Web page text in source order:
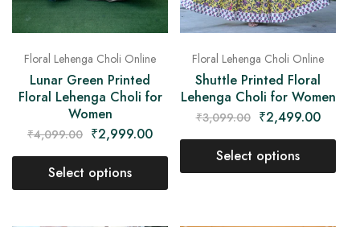
Floral Lehenga Choli Online
Lunar Green Printed
Floral Lehenga Choli for
Women
₹4,099.00 ₹2,999.00
Select options
Floral Lehenga Choli Online
Shuttle Printed Floral
Lehenga Choli for Women
₹3,099.00 ₹2,499.00
Select options